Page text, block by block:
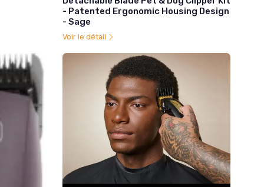
- Patented Ergonomic Housing Design
- Sage
Voir le détail